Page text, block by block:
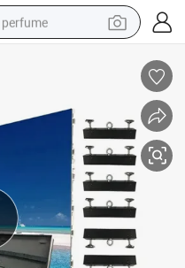
perfume
tshirt
man watch
living room sofa